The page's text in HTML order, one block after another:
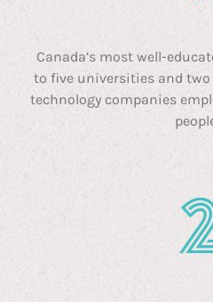
Canada’s most well-
to five universities and two
technology companies